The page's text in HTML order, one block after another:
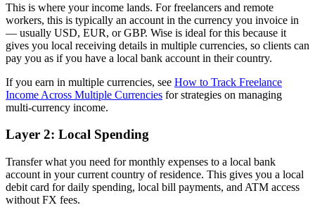
This is where your income lands. For freelancers and remote
workers, this is typically an account in the currency you invoice in
— usually USD, EUR, or GBP. Wise is ideal for this because it
gives you local receiving details in multiple currencies, so clients can
pay you as if you have a local bank account in their country.
If you earn in multiple currencies, see How to Track Freelance
Income Across Multiple Currencies for strategies on managing
multi-currency income.
Layer 2: Local Spending
Transfer what you need for monthly expenses to a local bank
account in your current country of residence. This gives you a local
debit card for daily spending, local bill payments, and ATM access
without FX fees.